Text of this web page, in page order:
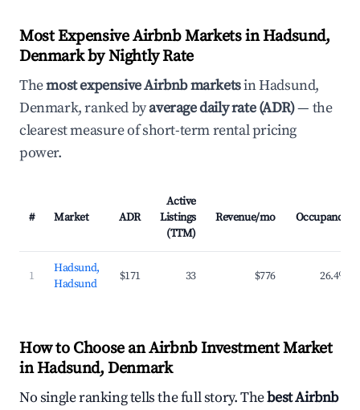
Most Expensive Airbnb Markets in Hadsund,
Denmark by Nightly Rate
Themost expensive Airbnb marketsin Hadsund,
Denmark, ranked byaverage daily rate (ADR)— the
clearest measure of short-term rental pricing
power.
# Market ADR
Active
Listings
(TTM)
Revenue/mo Occupancy
1
Hadsund,
Hadsund
$171 33 $776 26.4%
How to Choose an Airbnb Investment Market
in Hadsund, Denmark
No single ranking tells the full story. Thebest Airbnb